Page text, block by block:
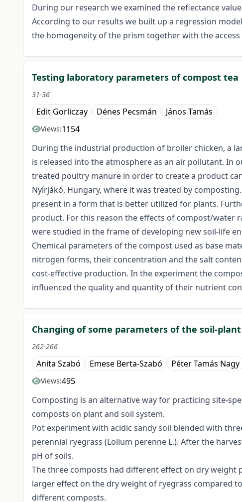
During our research we examined the reflectance
According to our results we built up a regression
the homogeneity of the prism together with the
Testing laboratory parameters of compost tea
31-36
Edit Gorliczay Dénes Pecsmán János Tamás
Views:1154
During the industrial production of broiler chicken, a
is released into the atmosphere as an air pollutant. In
treated poultry manure in order to create a product
Nyírjákó, Hungary, where it was treated by
present in a form that is better utilized for plants.
product. For this reason the effects of compost/water
were studied in the frame of developing new soil-life
Chemical parameters of the compost used as base
nitrogen forms, their concentration and the salt
cost-effective production. In the experiment the
influenced the quality and quantity of their nutrient
Changing of some parameters of the soil-
262-266
Anita Szabó Emese Berta-Szabó Péter Tamás Nagy
Views:495
Composting is an alternative way for practicing site-
composts on plant and soil system.
Pot experiment with acidic sandy soil blended with
perennial ryegrass (Lolium perenne L.). After the
pH of soils.
The three composts had different effect on dry
larger effect on the dry weight of ryegrass compared
different composts.